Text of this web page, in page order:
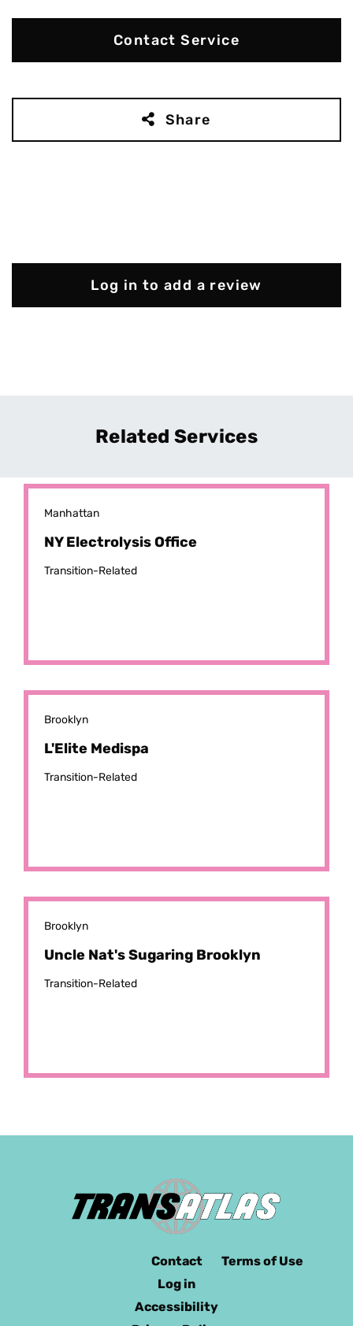
Contact Service
Share
Log in to add a review
Related Services
Manhattan
NY Electrolysis Office
Transition-Related
Brooklyn
L'Elite Medispa
Transition-Related
Brooklyn
Uncle Nat's Sugaring Brooklyn
Transition-Related
Contact
Log in
Accessibility
Terms of Use